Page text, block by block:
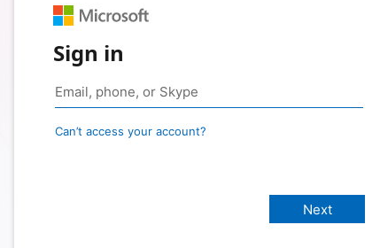
Sign in
Can’t access your account?